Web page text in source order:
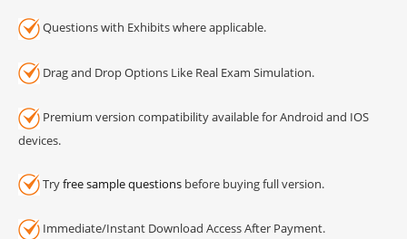
Questions with Exhibits where applicable.
Drag and Drop Options Like Real Exam Simulation.
Premium version compatibility available for Android and IOS
devices.
Tryfree sample questions before buying full version.
Immediate/Instant Download Access After Payment.